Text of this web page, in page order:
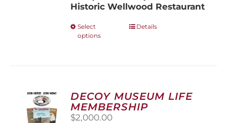
Historic Wellwood Restaurant
Select
options
This
options
may
be
Details
DECOY MUSEUM LIFE
MEMBERSHIP
$2,000.00